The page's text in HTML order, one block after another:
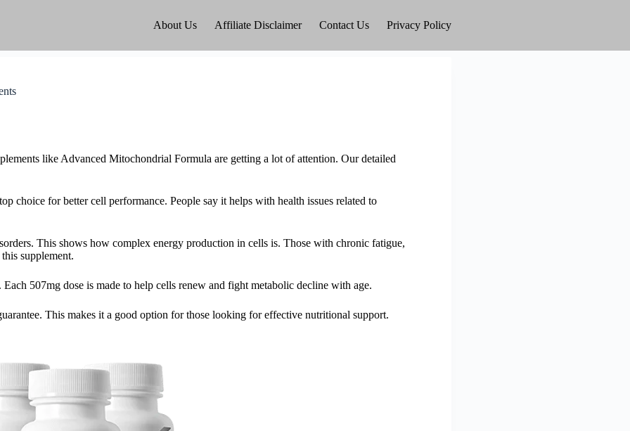
About Us Affiliate Disclaimer Contact Us Privacy Policy
like Advanced Mitochondrial Formula are getting a lot of attention. Our detailed
choice for better cell performance. People say it helps with health issues related to
This shows how complex energy production in cells is. Those with chronic fatigue,
supplement.
507mg dose is made to help cells renew and fight metabolic decline with age.
This makes it a good option for those looking for effective nutritional support.